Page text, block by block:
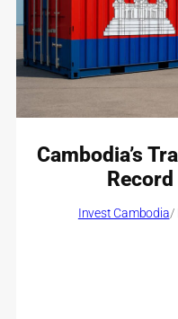
Cambodia’s
Invest Cambodia/